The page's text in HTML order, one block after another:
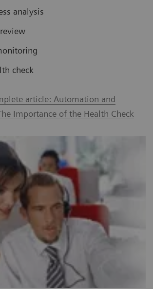
analysis
check
article: Automation and
Importance of the Health Check